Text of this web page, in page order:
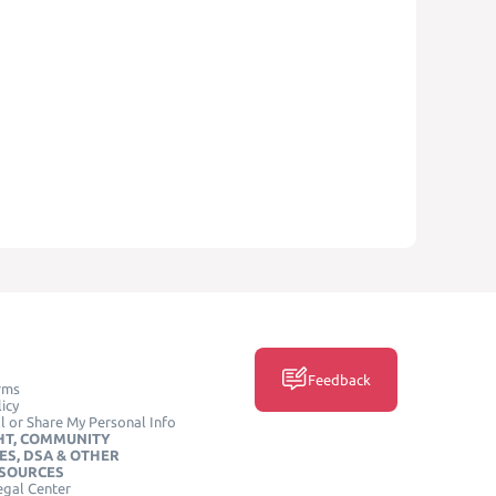
or Share My Personal Info
COMMUNITY
DSA & OTHER
Center
Feedback